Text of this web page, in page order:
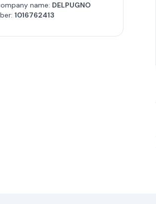
name: DELPUGNO
1016762413